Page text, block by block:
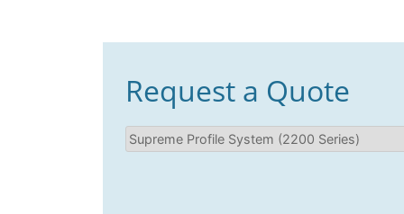
Request a Quote